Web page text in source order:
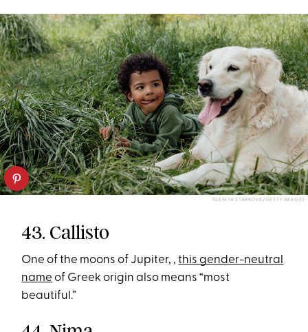
KSENIYA STARKOVA/GETTY IMAGES
43. Callisto
One of the moons of Jupiter, ,this gender-neutral
name of Greek origin also means “most
beautiful.”